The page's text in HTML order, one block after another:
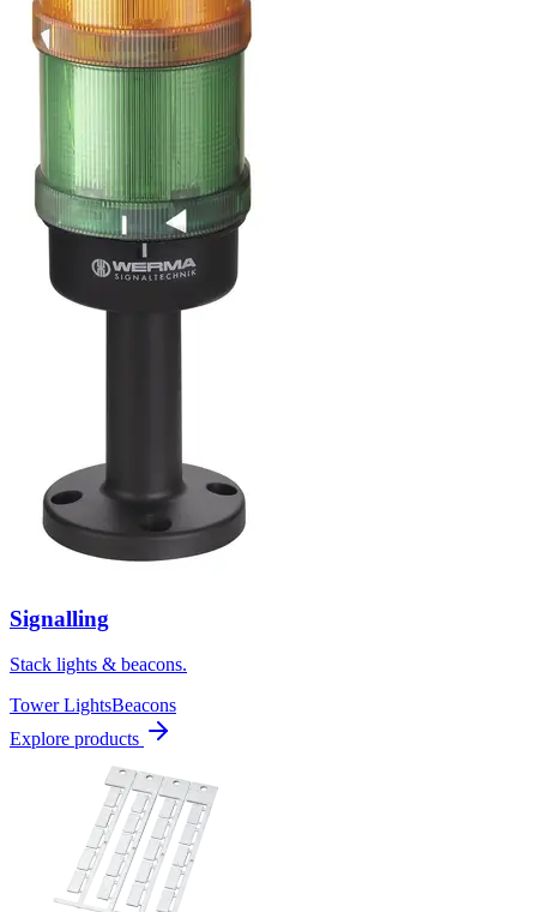
Signalling
Stack lights & beacons.
Tower LightsBeacons
Explore products